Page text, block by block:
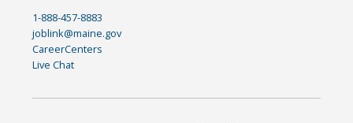
1-888-457-8883
joblink@maine.gov
CareerCenters
Live Chat